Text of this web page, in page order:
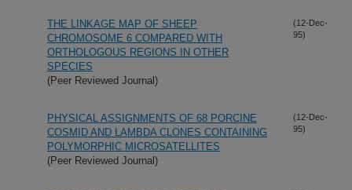
THE LINKAGE MAP OF SHEEP
CHROMOSOME 6 COMPARED WITH
ORTHOLOGOUS REGIONS IN OTHER
SPECIES
(Peer Reviewed Journal)
(12-Dec-
95)
PHYSICAL ASSIGNMENTS OF 68 PORCINE
COSMID AND LAMBDA CLONES CONTAINING
POLYMORPHIC MICROSATELLITES
(Peer Reviewed Journal)
(12-Dec-
95)